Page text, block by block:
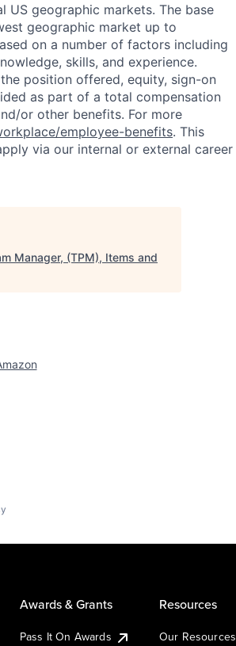
geographic markets. The base
geographic market up to
on a number of factors including
skills, and experience.
position offered, equity, sign-on
as part of a total compensation
or other benefits. For more
employee-benefits. This
via our internal or external career
Manager, (TPM), Items and
Awards & Grants
Pass It On Awards
Resources
Our Resources